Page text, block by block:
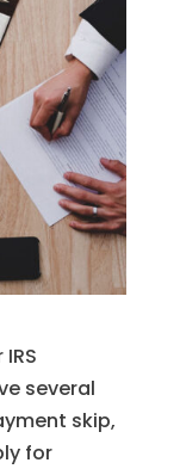
several
skip,
for